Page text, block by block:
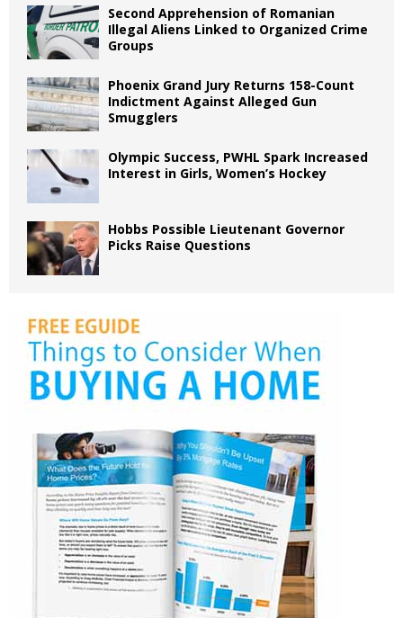
Second Apprehension of Romanian
Illegal Aliens Linked to Organized Crime
Groups
Phoenix Grand Jury Returns 158-Count
Indictment Against Alleged Gun
Smugglers
Olympic Success, PWHL Spark Increased
Interest in Girls, Women’s Hockey
Hobbs Possible Lieutenant Governor
Picks Raise Questions